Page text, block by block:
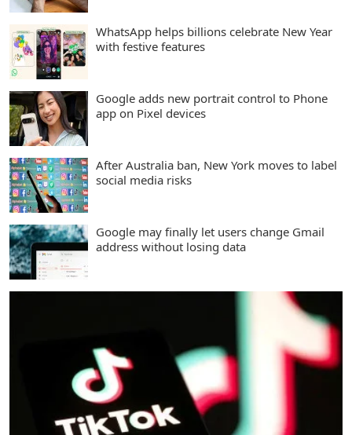
WhatsApp helps billions celebrate New Year
with festive features
Google adds new portrait control to Phone
app on Pixel devices
After Australia ban, New York moves to label
social media risks
Google may finally let users change Gmail
address without losing data